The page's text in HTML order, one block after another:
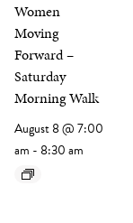
Women
Moving
Forward –
Saturday
Morning Walk
August 8 @ 7:00
am - 8:30 am